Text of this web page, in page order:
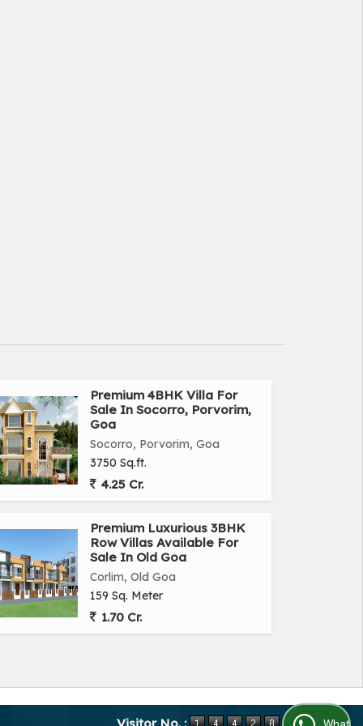
Premium 4BHK Villa For
Sale In Socorro, Porvorim,
Goa
Socorro, Porvorim, Goa
3750 Sq.ft.
4.25 Cr.
Premium Luxurious 3BHK
Row Villas Available For
Sale In Old Goa
Corlim, Old Goa
159 Sq. Meter
1.70 Cr.